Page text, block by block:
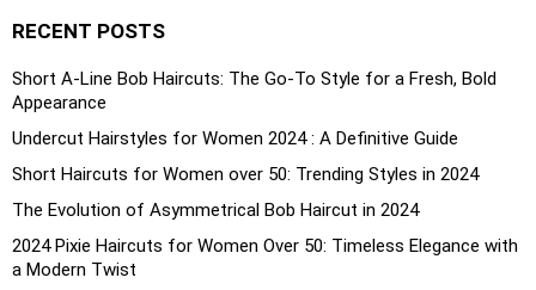
RECENT POSTS
Short A-Line Bob Haircuts: The Go-To Style for a Fresh, Bold
Appearance
Undercut Hairstyles for Women 2024 : A Definitive Guide
Short Haircuts for Women over 50: Trending Styles in 2024
The Evolution of Asymmetrical Bob Haircut in 2024
2024 Pixie Haircuts for Women Over 50: Timeless Elegance with
a Modern Twist